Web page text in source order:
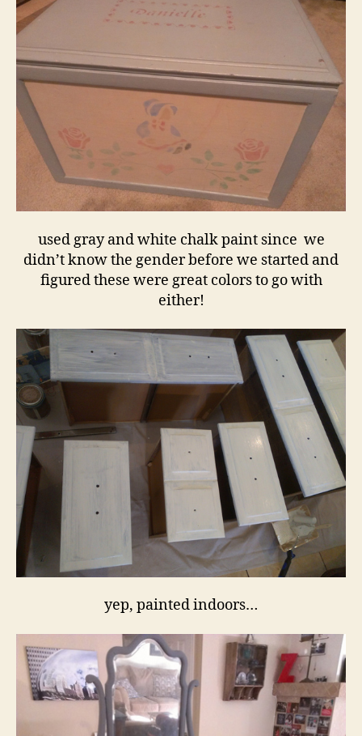
used gray and white chalk paint since we
didn’t know the gender before we started and
figured these were great colors to go with
either!
yep, painted indoors…